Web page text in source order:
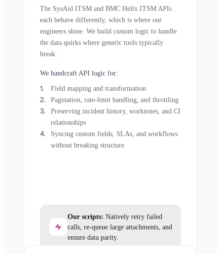
The SysAid ITSM and BMC Helix ITSM APIs
each behave differently, which is where our
engineers shine. We build custom logic to handle
the data quirks where generic tools typically
break.
We handcraft API logic for:
Field mapping and transformation
Pagination, rate-limit handling, and throttling
Preserving incident history, worknotes, and CI
relationships
Syncing custom fields, SLAs, and workflows
without breaking structure
Our scripts: Natively retry failed
calls, re-queue large attachments, and
ensure data parity.